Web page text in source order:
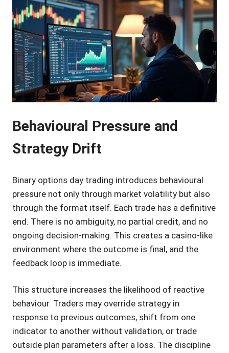
Behavioural Pressure and
Strategy Drift
Binary options day trading introduces behavioural
pressure not only through market volatility but also
through the format itself. Each trade has a definitive
end. There is no ambiguity, no partial credit, and no
ongoing decision-making. This creates a casino-like
environment where the outcome is final, and the
feedback loop is immediate.
This structure increases the likelihood of reactive
behaviour. Traders may override strategy in
response to previous outcomes, shift from one
indicator to another without validation, or trade
outside plan parameters after a loss. The discipline